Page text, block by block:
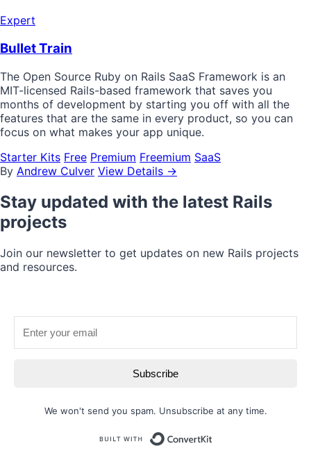
Expert
Bullet Train
The Open Source Ruby on Rails SaaS Framework is an
MIT-licensed Rails-based framework that saves you
months of development by starting you off with all the
features that are the same in every product, so you can
focus on what makes your app unique.
Starter Kits Free Premium Freemium SaaS
By Andrew Culver View Details →
Stay updated with the latest Rails
projects
Join our newsletter to get updates on new Rails projects
and resources.
Subscribe
We won't send you spam. Unsubscribe at any time.